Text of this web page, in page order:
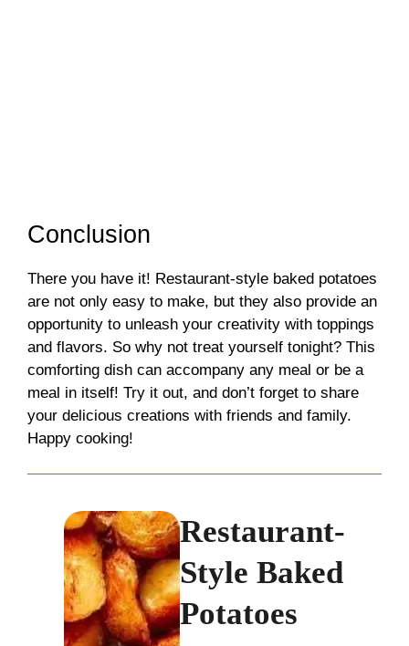
Conclusion
There you have it! Restaurant-style baked potatoes
are not only easy to make, but they also provide an
opportunity to unleash your creativity with toppings
and flavors. So why not treat yourself tonight? This
comforting dish can accompany any meal or be a
meal in itself! Try it out, and don’t forget to share
your delicious creations with friends and family.
Happy cooking!
Restaurant-
Style Baked
Potatoes